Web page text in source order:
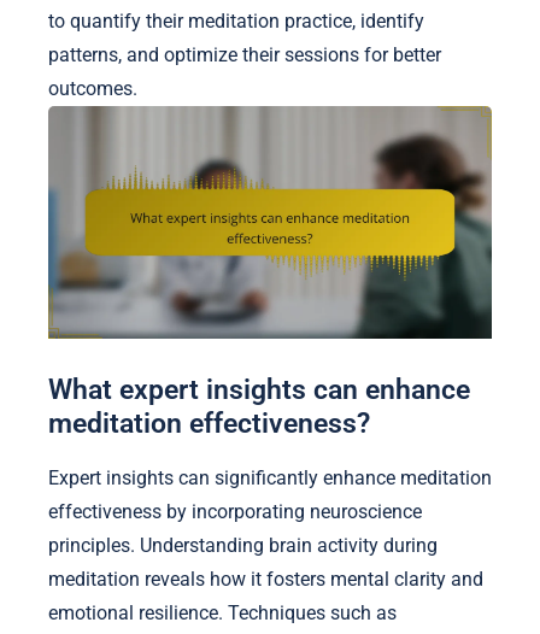
to quantify their meditation practice, identify
patterns, and optimize their sessions for better
outcomes.
What expert insights can enhance
meditation effectiveness?
Expert insights can significantly enhance meditation
effectiveness by incorporating neuroscience
principles. Understanding brain activity during
meditation reveals how it fosters mental clarity and
emotional resilience. Techniques such as